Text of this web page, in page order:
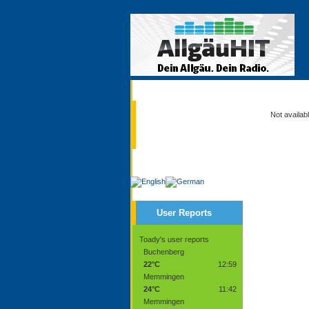
User Reports
Toady's user reports
Buchenberg
22°C
12:59
Memmingen
24°C
11:42
Memmingen
Not